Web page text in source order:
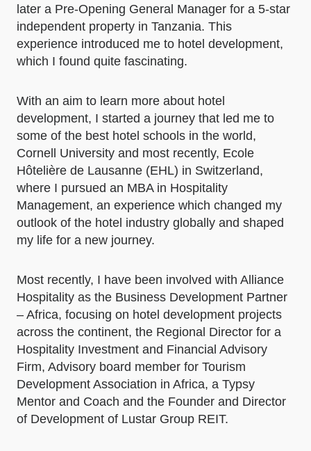
later a Pre-Opening General Manager for a 5-star
independent property in Tanzania. This
experience introduced me to hotel development,
which I found quite fascinating.
With an aim to learn more about hotel
development, I started a journey that led me to
some of the best hotel schools in the world,
Cornell University and most recently, Ecole
Hôtelière de Lausanne (EHL) in Switzerland,
where I pursued an MBA in Hospitality
Management, an experience which changed my
outlook of the hotel industry globally and shaped
my life for a new journey.
Most recently, I have been involved with Alliance
Hospitality as the Business Development Partner
– Africa, focusing on hotel development projects
across the continent, the Regional Director for a
Hospitality Investment and Financial Advisory
Firm, Advisory board member for Tourism
Development Association in Africa, a Typsy
Mentor and Coach and the Founder and Director
of Development of Lustar Group REIT.